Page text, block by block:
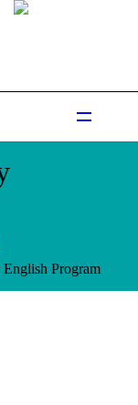
Program